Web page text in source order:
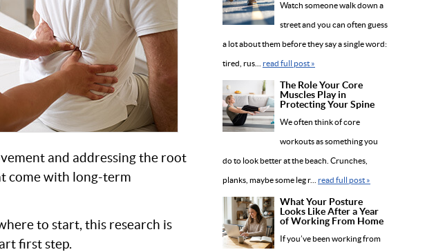
and addressing the root
come with long-term
to start, this research is
first step.
Watch someone walk down a
street and you can often guess
a lot about them before they say a single word:
tired, rus... read full post »
The Role Your Core
Muscles Play in
Protecting Your Spine
We often think of core
workouts as something you
do to look better at the beach. Crunches,
planks, maybe some leg r... read full post »
What Your Posture
Looks Like After a Year
of Working From Home
If you’ve been working from